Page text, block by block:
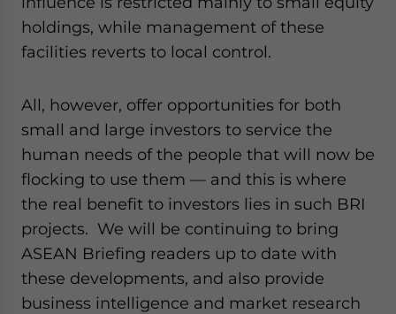
holdings, while management of these
facilities reverts to local control.
All, however, offer opportunities for both
small and large investors to service the
human needs of the people that will now be
flocking to use them — and this is where
the real benefit to investors lies in such BRI
projects. We will be continuing to bring
ASEAN Briefing readers up to date with
these developments, and also provide
business intelligence and market research